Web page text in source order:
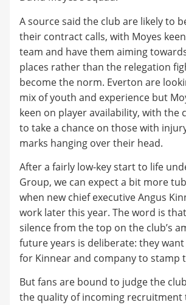
A source said the club are likely to
their contract calls, with Moyes
team and have them aiming
places rather than the relegation
become the norm. Everton are
mix of youth and experience but
keen on player availability, with the
to take a chance on those with
marks hanging over their head.
After a fairly low-key start to life
Group, we can expect a bit more
when new chief executive Angus
work later this year. The word is
silence from the top on the club’s
future years is deliberate: they
for Kinnear and company to stamp
But fans are bound to judge the
the quality of incoming recruitment